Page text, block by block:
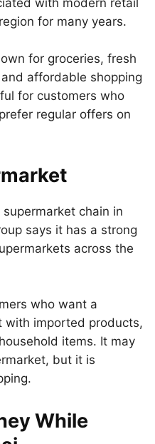
with modern retail
for many years.
for groceries, fresh
affordable shopping
for customers who
regular offers on
chain in
says it has a strong
across the
who want a
with imported products,
items. It may
but it is
While